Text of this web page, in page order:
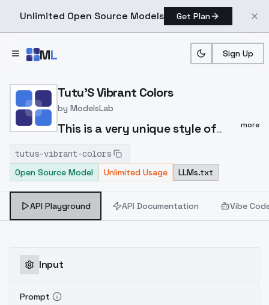
Unlimited Open Source Models Get Plan
ML Sign Up
Home > Models > ModelsLab > Tutu's Vibrant Colors
Tutu'S Vibrant Colors
by ModelsLab
This is a very unique style of
overall picture color more
vibrant and transform the
characters into a unique style.
It can easily adapt to various
word 'col'. Please refer to the
style representation.
more
tutus-vibrant-colors
Open Source Model
Unlimited Usage LLMs.txt
API Playground API Documentation Vibe
Input
Prompt